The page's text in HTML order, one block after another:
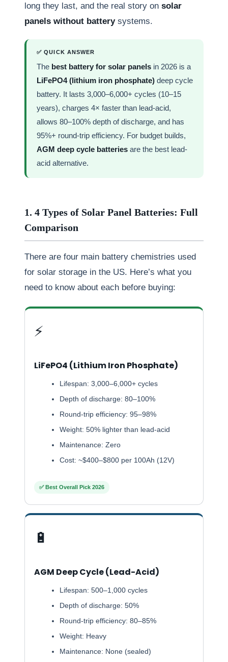
long they last, and the real story on solar
panels without batterysystems.
✅ QUICK ANSWER
The best battery for solar panels in 2026 is a
LiFePO4 (lithium iron phosphate) deep cycle
battery. It lasts 3,000–6,000+ cycles (10–15
years), charges 4× faster than lead-acid,
allows 80–100% depth of discharge, and has
95%+ round-trip efficiency. For budget builds,
AGM deep cycle batteries are the best lead-
acid alternative.
1. 4 Types of Solar Panel Batteries: Full
Comparison
There are four main battery chemistries used
for solar storage in the US. Here’s what you
need to know about each before buying:
⚡
LiFePO4 (Lithium Iron Phosphate)
Lifespan: 3,000–6,000+ cycles
Depth of discharge: 80–100%
Round-trip efficiency: 95–98%
Weight: 50% lighter than lead-acid
Maintenance: Zero
Cost: ~$400–$800 per 100Ah (12V)
✅ Best Overall Pick 2026
🔋
AGM Deep Cycle (Lead-Acid)
Lifespan: 500–1,000 cycles
Depth of discharge: 50%
Round-trip efficiency: 80–85%
Weight: Heavy
Maintenance: None (sealed)